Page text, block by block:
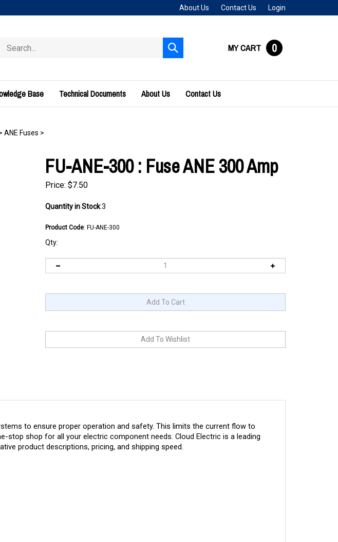
About Us Contact Us Login
store
Submit
search
MY CART 0
Base Technical Documents About Us Contact Us
ANE Fuses >
FU-ANE-300 : Fuse ANE 300 Amp
Price: $7.50
Quantity in Stock:3
Product Code: FU-ANE-300
Qty:
to ensure proper operation and safety. This limits the current flow to
stop shop for all your electric component needs. Cloud Electric is a leading
product descriptions, pricing, and shipping speed.